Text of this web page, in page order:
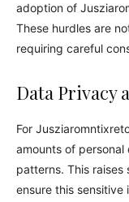
adoption of
These hurdles are
requiring careful
Data Privacy
For
amounts of
patterns. This
ensure this